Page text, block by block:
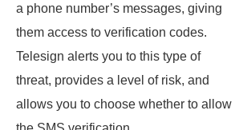
a phone number’s messages, giving
them access to verification codes.
Telesign alerts you to this type of
threat, provides a level of risk, and
allows you to choose whether to allow